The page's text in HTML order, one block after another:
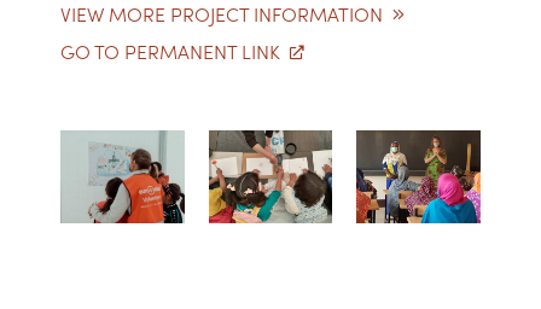
VIEW MORE PROJECT INFORMATION
GO TO PERMANENT LINK